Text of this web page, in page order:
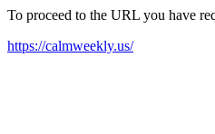
To proceed to the URL you have
https://calmweekly.us/